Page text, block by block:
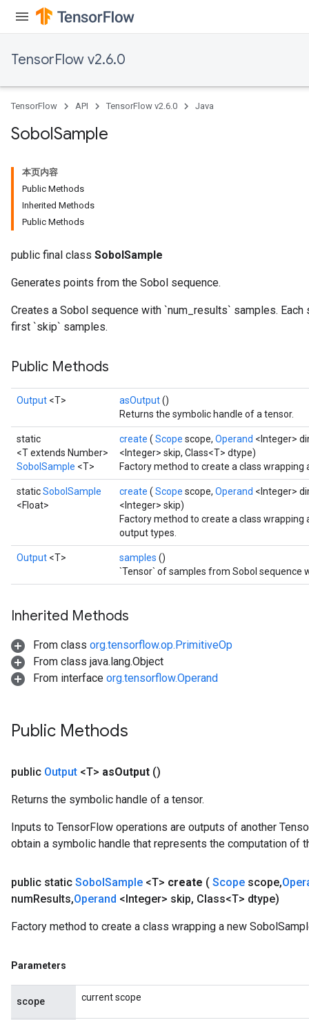
TensorFlow v2.6.0
TensorFlow API TensorFlow v2.6.0 Java
SobolSample
本页内容
Public Methods
Inherited Methods
Public Methods
public final class SobolSample
Generates points from the Sobol sequence.
Creates a Sobol sequence with `num_results` samples.
first `skip` samples.
Public Methods
Output <T> asOutput()
Returns the symbolic handle of a tensor.
static
<T extends Number>
SobolSample <T>
create ( Scope scope, Operand <Integer>
<Integer> skip, Class<T> dtype)
Factory method to create a class wrapping
staticSobolSample
<Float>
create ( Scope scope, Operand <Integer>
<Integer> skip)
Factory method to create a class
output types.
Output <T> samples ()
`Tensor` of samples from Sobol sequence
Inherited Methods
From class org.tensorflow.op.PrimitiveOp
From class java.lang.Object
From interface org.tensorflow.Operand
Public Methods
public Output <T> asOutput ()
Returns the symbolic handle of a tensor.
Inputs to TensorFlow operations are outputs of another
obtain a symbolic handle that represents the computation of
public static SobolSample <T> create ( Scope scope,
numResults,Operand <Integer> skip, Class<T> dtype)
Factory method to create a class wrapping a new
Parameters
scope current scope